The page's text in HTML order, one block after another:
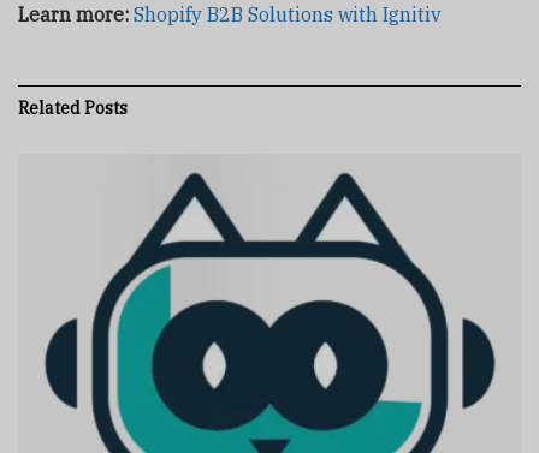
Learn more: Shopify B2B Solutions with Ignitiv
RelatedPosts